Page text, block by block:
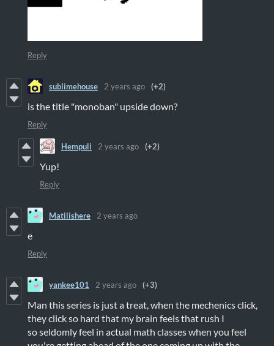
Reply
sublimehouse 2 years ago (+2)
is the title "monoban" upside down?
Reply
Hempuli 2 years ago (+2)
Yup!
Reply
Matilishere 2 years ago
e
Reply
yankee101 2 years ago (+3)
Man this series is just a treat, when the mechenics click,
they click so hard that my brain feels that rush I
so seldomly feel in actual math classes when you feel